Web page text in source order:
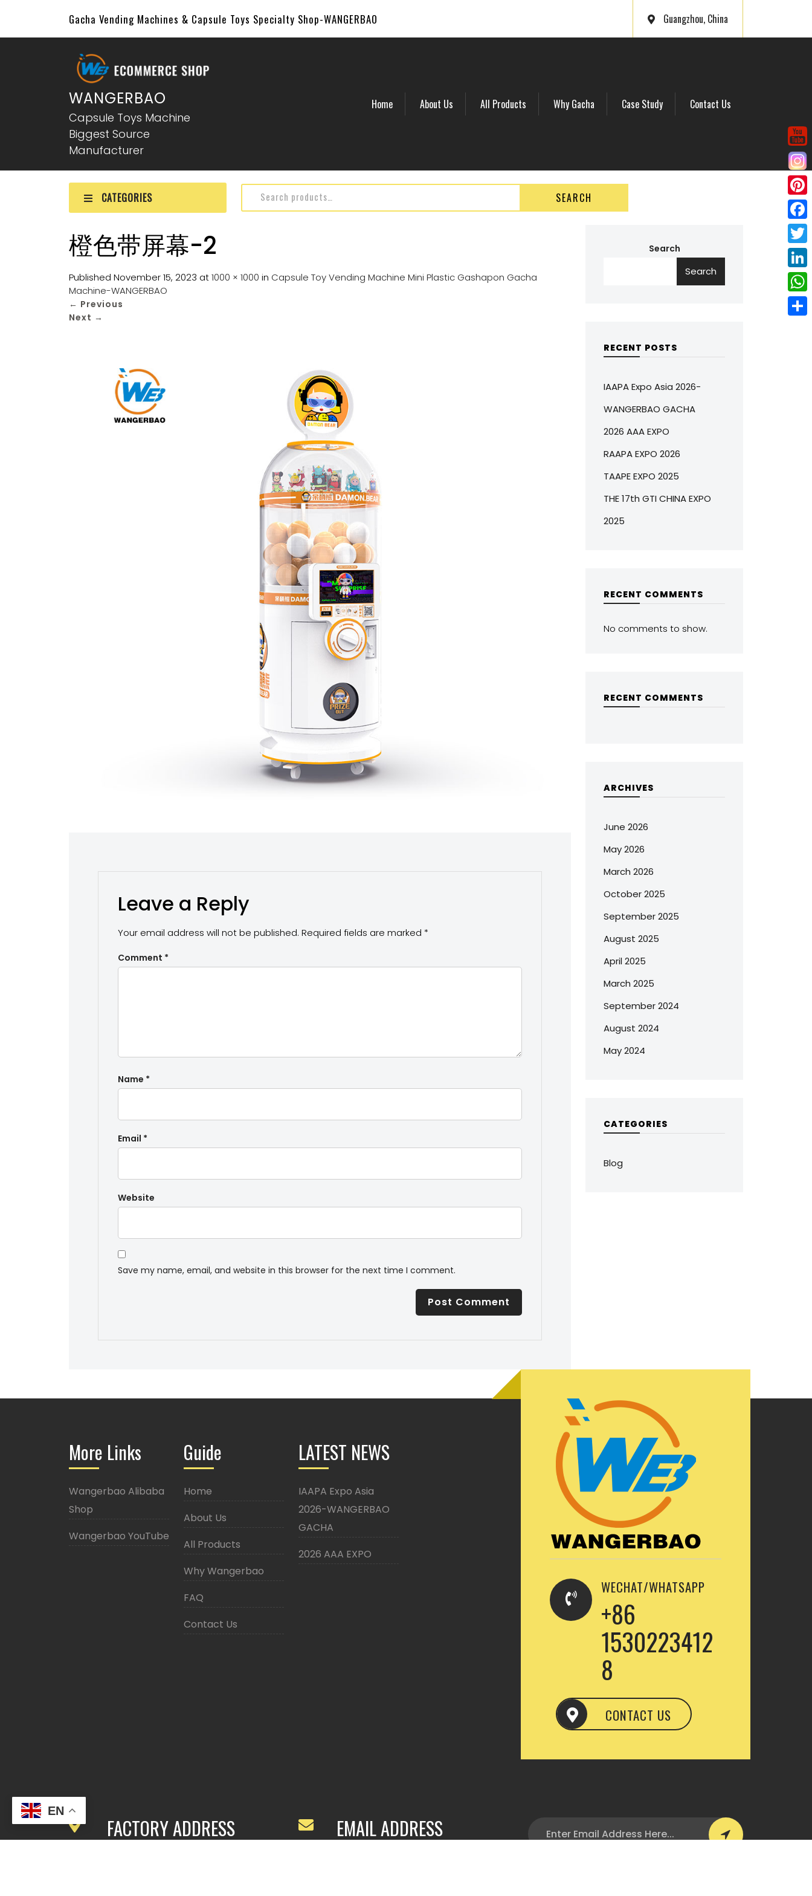
Gacha Vending Machines & Capsule Toys Specialty Shop-WANGERBAO Guangzhou, China
WANGERBAO
Capsule Toys Machine
Biggest Source
Manufacturer
Home About Us All Products Why Gacha Case Study Contact Us
CATEGORIES SEARCH
橙色带屏幕-2
Published November 15, 2023 at1000 × 1000 in Capsule Toy Vending Machine Mini Plastic Gashapon Gacha
Machine-WANGERBAO
← Previous
Next →
Leave a Reply
Your email address will not be published. Required fields are marked *
Comment *
Name *
Email *
Website
Save my name, email, and website in this browser for the next time I comment.
Search
Search
RECENT POSTS
IAAPA Expo Asia 2026-
WANGERBAO GACHA
2026 AAA EXPO
RAAPA EXPO 2026
TAAPE EXPO 2025
THE 17th GTI CHINA EXPO
2025
RECENT COMMENTS
No comments to show.
RECENT COMMENTS
ARCHIVES
June 2026
May 2026
March 2026
October 2025
September 2025
August 2025
April 2025
March 2025
September 2024
August 2024
May 2024
CATEGORIES
Blog
More Links
Wangerbao Alibaba
Shop
Wangerbao YouTube
Guide
Home
About Us
All Products
Why Wangerbao
FAQ
Contact Us
LATEST NEWS
IAAPA Expo Asia
2026-WANGERBAO
GACHA
2026 AAA EXPO
WECHAT/WHATSAPP
+86
1530223412
8
CONTACT US
FACTORY ADDRESS EMAIL ADDRESS
P
i
n
e
r
e
F
a
c
e
b
T
w
i
L
i
n
W
h
EN